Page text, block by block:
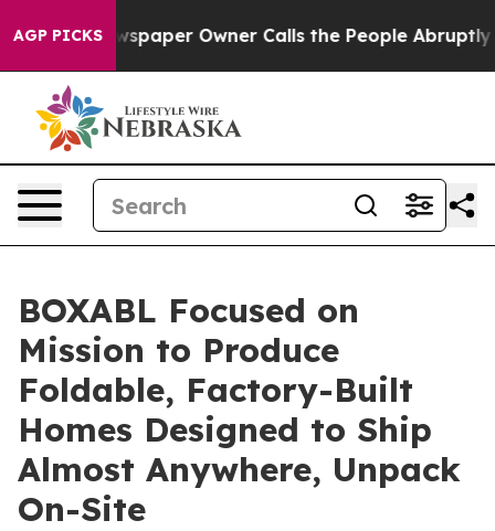
AGP PICKS
Newspaper Owner Calls the People Abruptly
BOXABL Focused on
Mission to Produce
Foldable, Factory-Built
Homes Designed to Ship
Almost Anywhere, Unpack
On-Site